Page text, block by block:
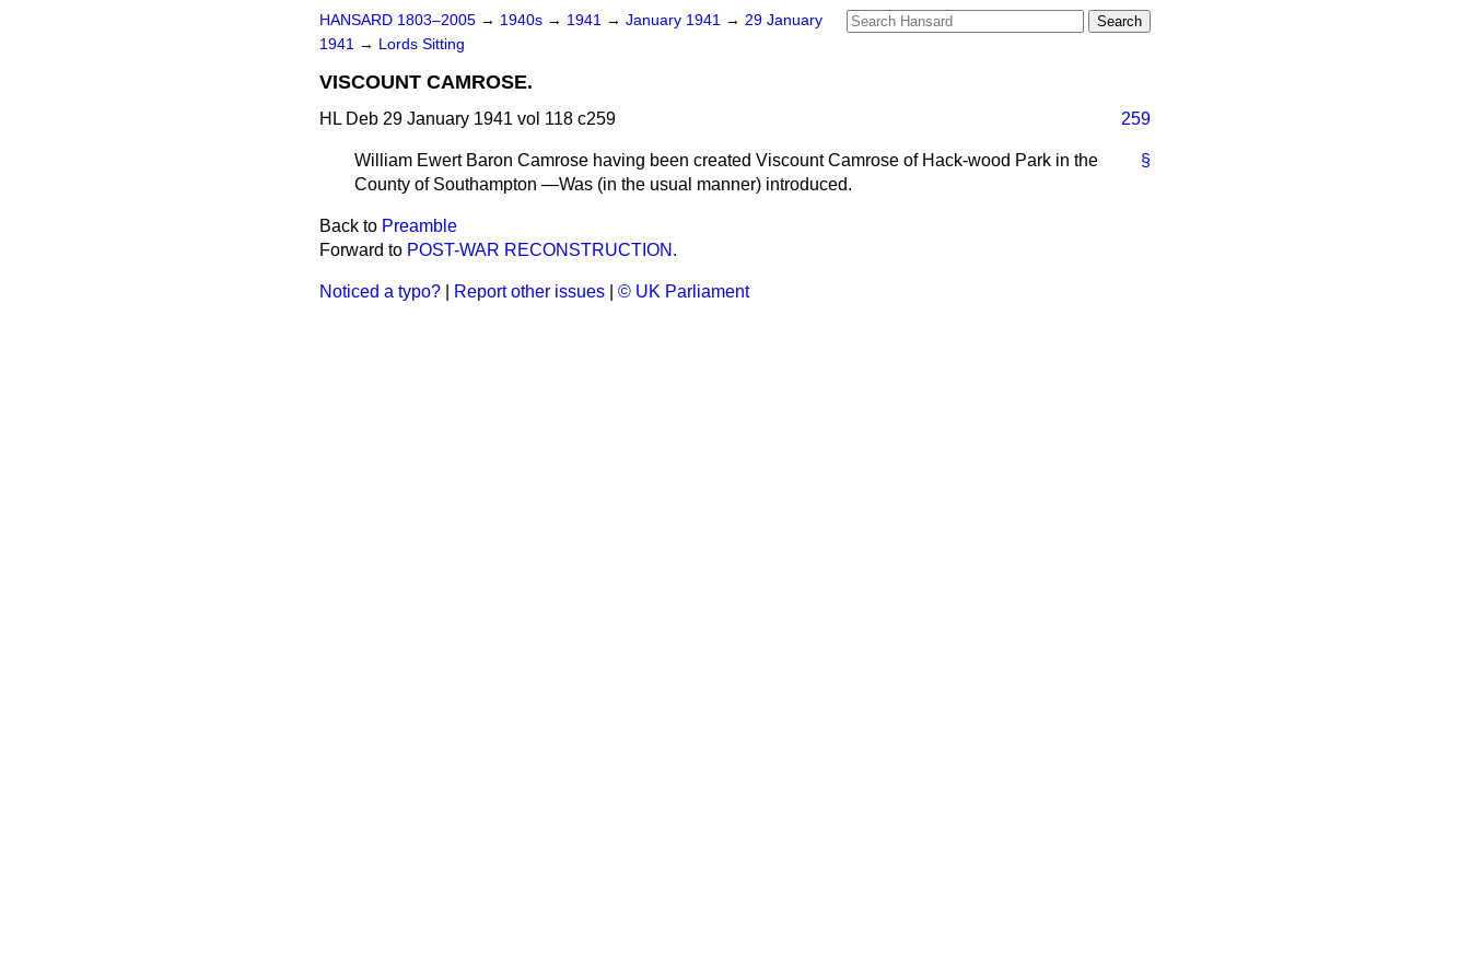
HANSARD 1803–2005 → 1940s → 1941 → January 1941 → 29 January
1941 → Lords Sitting
VISCOUNT CAMROSE.
HL Deb 29 January 1941 vol 118 c259 259
§
William Ewert Baron Camrose having been created Viscount Camrose of Hack-wood Park in the
County of Southampton —Was (in the usual manner) introduced.
Back to Preamble
Forward to POST-WAR RECONSTRUCTION.
Noticed a typo? Report other issues © UK Parliament